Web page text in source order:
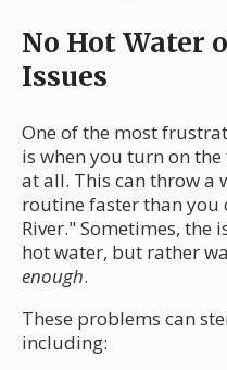
No Hot Water
Issues
One of the most
is when you turn on
at all. This can throw a
routine faster than you
River." Sometimes, the
hot water, but rather
enough.
These problems can
including: